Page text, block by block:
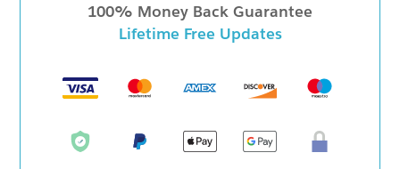
100% Money Back Guarantee
Lifetime Free Updates